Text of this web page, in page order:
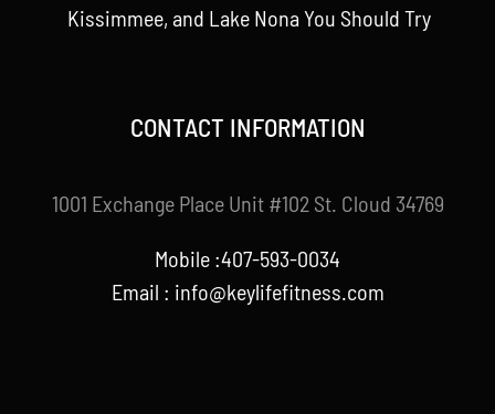
Kissimmee, and Lake Nona You Should Try
CONTACT INFORMATION
1001 Exchange Place Unit #102 St. Cloud 34769
Mobile :407-593-0034
Email : info@keylifefitness.com